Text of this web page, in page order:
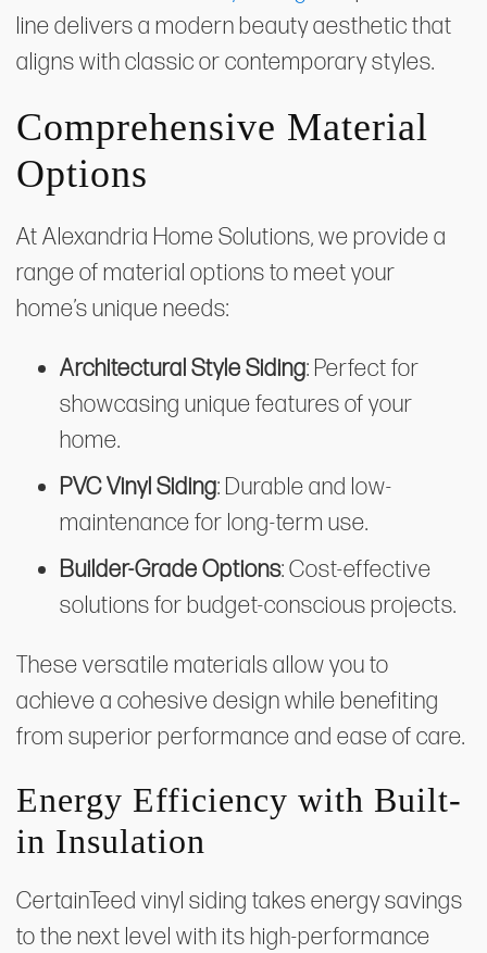
line delivers a modern beauty aesthetic that
aligns with classic or contemporary styles.
Comprehensive Material
Options
At Alexandria Home Solutions, we provide a
range of material options to meet your
home’s unique needs:
Architectural Style Siding: Perfect for
showcasing unique features of your
home.
PVC Vinyl Siding: Durable and low-
maintenance for long-term use.
Builder-Grade Options: Cost-effective
solutions for budget-conscious projects.
These versatile materials allow you to
achieve a cohesive design while benefiting
from superior performance and ease of care.
Energy Efficiency with Built-
in Insulation
CertainTeed vinyl siding takes energy savings
to the next level with its high-performance